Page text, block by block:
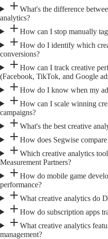
What's the difference
analytics?
How can I stop manually
How do I identify which
conversions?
How can I track creative
(Facebook, TikTok, and Google
How do I know when my
How can I scale winning
campaigns?
What's the best creative
How does Segwise
Which creative analytics
Measurement Partners?
How do mobile game
performance?
What creative analytics do
How do subscription apps
What creative analytics
management?